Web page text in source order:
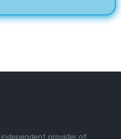
independent provider of